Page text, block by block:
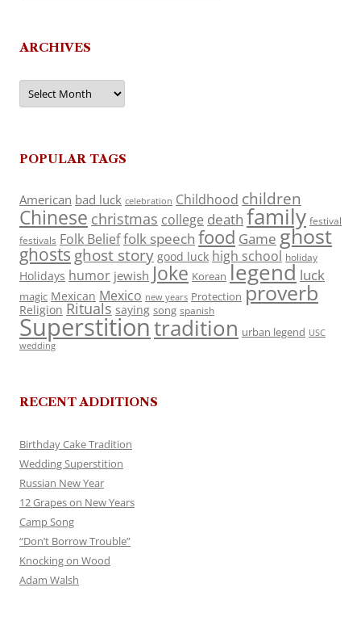
ARCHIVES
Archives
POPULAR TAGS
American bad luck celebration Childhood children
Chinese christmas college death family festival
festivals Folk Belieffolk speech food Game ghost
ghosts ghost story good luck high school holiday
Holidays humor jewish Joke Korean legend luck
magic Mexican Mexico new years Protection proverb
Religion Rituals saying song spanish
Superstitiontradition urban legend USC
wedding
RECENT ADDITIONS
Birthday Cake Tradition
Wedding Superstition
Russian New Year
12 Grapes on New Years
Camp Song
“Don’t Borrow Trouble”
Knocking on Wood
Adam Walsh